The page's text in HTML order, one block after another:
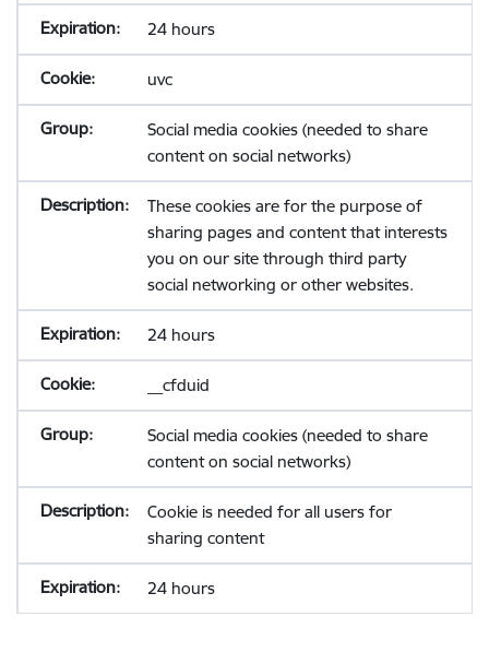
24 hours
uvc
Social media cookies (needed to share
content on social networks)
These cookies are for the purpose of
sharing pages and content that interests
you on our site through third party
social networking or other websites.
24 hours
__cfduid
Social media cookies (needed to share
content on social networks)
Cookie is needed for all users for
sharing content
24 hours